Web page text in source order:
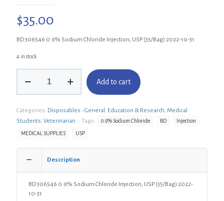
$35.00
BD 306546 0.9% Sodium Chloride Injection, USP (35/Bag) 2022-10-31
4 in stock
306546
Chloride
Injection,
USP
Add to cart
Categories: Disposables - General , Education & Research, Medical
Students, Veterinarian Tags: 0.9% Sodium Chloride BD Injection
MEDICAL SUPPLIES USP
Description
BD 306546 0.9% Sodium Chloride Injection, USP (35/Bag) 2022-
10-31